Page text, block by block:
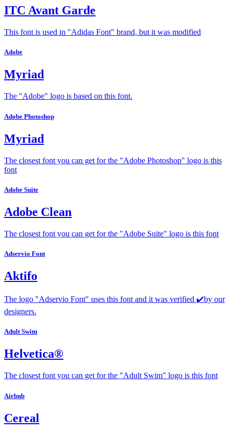
ITC Avant Garde
This font is used in "Adidas Font" brand, but it was modified
Adobe
Myriad
The "Adobe" logo is based on this font.
Adobe Photoshop
Myriad
The closest font you can get for the "Adobe Photoshop" logo is this
font
Adobe Suite
Adobe Clean
The closest font you can get for the "Adobe Suite" logo is this font
Adservio Font
Aktifo
The logo "Adservio Font" uses this font and it was verified ✔️by our
designers.
Adult Swim
Helvetica®
The closest font you can get for the "Adult Swim" logo is this font
Airbnb
Cereal